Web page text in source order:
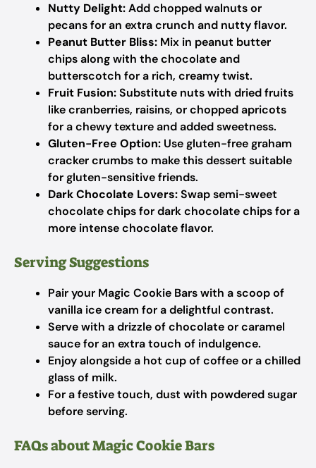
Nutty Delight:Add chopped walnuts or
pecans for an extra crunch and nutty flavor.
Peanut Butter Bliss: Mix in peanut butter
chips along with the chocolate and
butterscotch for a rich, creamy twist.
Fruit Fusion:Substitute nuts with dried fruits
like cranberries, raisins, or chopped apricots
for a chewy texture and added sweetness.
Gluten-Free Option: Use gluten-free graham
cracker crumbs to make this dessert suitable
for gluten-sensitive friends.
Dark Chocolate Lovers:Swap semi-sweet
chocolate chips for dark chocolate chips for a
more intense chocolate flavor.
Serving Suggestions
Pair your Magic Cookie Bars with a scoop of
vanilla ice cream for a delightful contrast.
Serve with a drizzle of chocolate or caramel
sauce for an extra touch of indulgence.
Enjoy alongside a hot cup of coffee or a chilled
glass of milk.
For a festive touch, dust with powdered sugar
before serving.
FAQs about Magic Cookie Bars